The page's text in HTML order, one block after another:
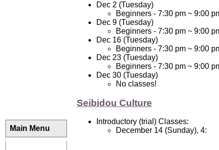
Main Menu
Dec 2 (Tuesday)
Beginners - 7:30 pm ~ 9:00
Dec 9 (Tuesday)
Beginners - 7:30 pm ~ 9:00
Dec 16 (Tuesday)
Beginners - 7:30 pm ~ 9:00
Dec 23 (Tuesday)
Beginners - 7:30 pm ~ 9:00
Dec 30 (Tuesday)
No classes!
Seibidou Culture
Introductory (trial) Classes:
December 14 (Sunday), 4: